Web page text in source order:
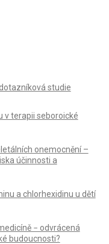
studie
v terapii seboroické
onemocnění –
účinnosti a
a chlorhexidinu u dětí
− odvrácená
budoucnosti?